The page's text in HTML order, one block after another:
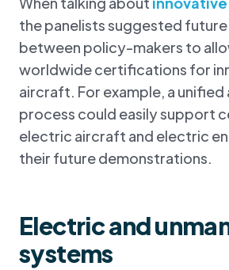
the panelists suggested
between policy-makers to
worldwide certifications for
aircraft. For example, a unified
process could easily support
electric aircraft and electric
their future demonstrations.
Electric and
systems